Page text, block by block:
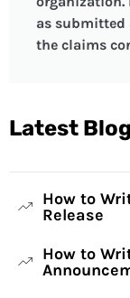
as submitted
the claims
Latest
How to
Release
How to